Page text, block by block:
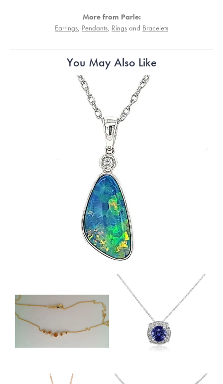
More from Parle:
Earrings, Pendants, Rings and Bracelets
You May Also Like